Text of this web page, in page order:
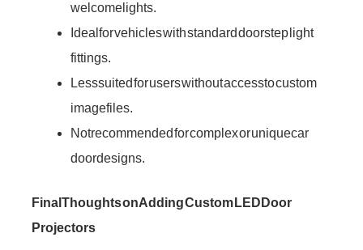
welcome lights.
Ideal for vehicles with standard door step light
fittings.
Less suited for users without access to custom
image files.
Not recommended for complex or unique car
door designs.
Final Thoughts on Adding Custom LED Door
Projectors